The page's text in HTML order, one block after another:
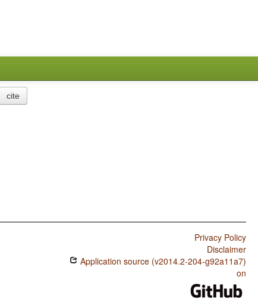
cite
Privacy Policy
Disclaimer
Application source (v2014.2-204-g92a11a7)
on